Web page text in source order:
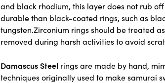
and black rhodium, this layer does not rub
durable than black-coated rings, such as
tungsten.Zirconium rings should be treated
removed during harsh activities to avoid
Damascus Steel rings are made by hand,
techniques originally used to make samurai